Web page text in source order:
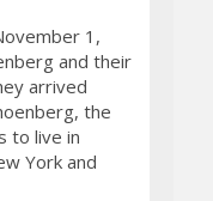
1,
and their
arrived
the
to live in
York and